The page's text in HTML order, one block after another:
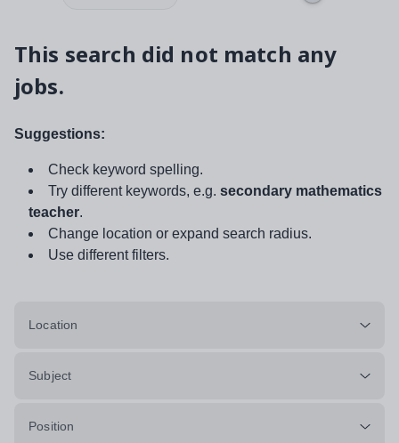
This search did not match any
jobs.
Suggestions:
Check keyword spelling.
Try different keywords, e.g. secondary mathematics
teacher.
Change location or expand search radius.
Use different filters.
Location
Subject
Position